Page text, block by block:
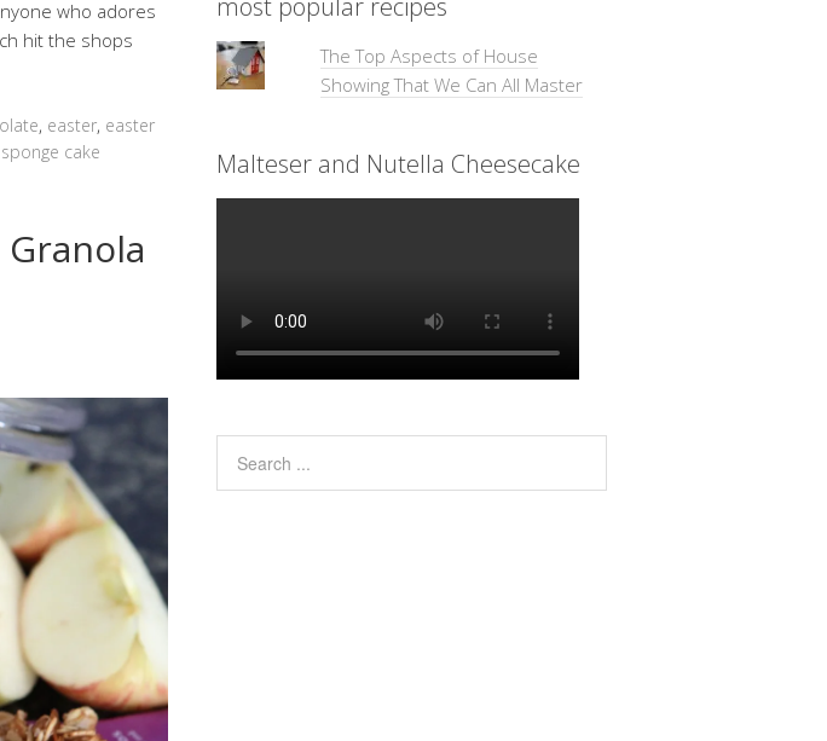
who adores
hit the shops
, easter, easter
sponge cake
most popular recipes
The Top Aspects of House
Showing That We Can All Master
Malteser and Nutella Cheesecake